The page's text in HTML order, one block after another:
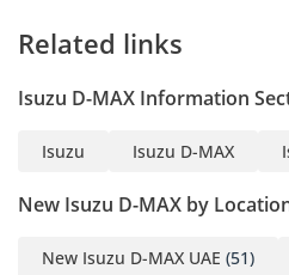
Related links
Isuzu D-MAX Information
Isuzu Isuzu D-MAX
New Isuzu D-MAX by
New Isuzu D-MAX UAE (51)
Safety
Safety in this pickup is built
occupants. Standard safety
maintaining steering control on
when the truck is fully loaded,